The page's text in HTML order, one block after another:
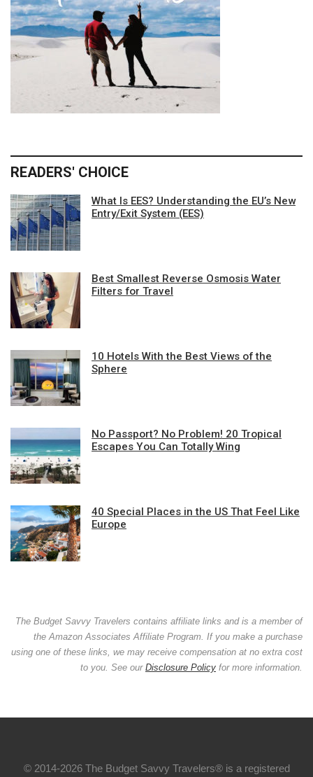
READERS' CHOICE
What Is EES? Understanding the EU’s New
Entry/Exit System (EES)
Best Smallest Reverse Osmosis Water
Filters for Travel
10 Hotels With the Best Views of the
Sphere
No Passport? No Problem! 20 Tropical
Escapes You Can Totally Wing
40 Special Places in the US That Feel Like
Europe
The Budget Savvy Travelers contains affiliate links and is a member of
the Amazon Associates Affiliate Program. If you make a purchase
using one of these links, we may receive compensation at no extra cost
to you. See our Disclosure Policy for more information.
© 2014-2026 The Budget Savvy Travelers® is a registered